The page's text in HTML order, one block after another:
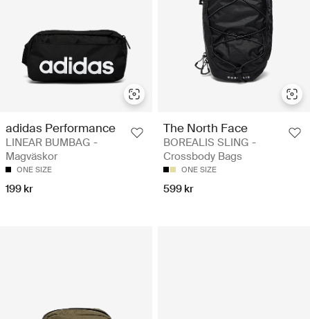
adidas Performance
LINEAR BUMBAG -
Magväskor
ONE SIZE
199 kr
The North Face
BOREALIS SLING -
Crossbody Bags
ONE SIZE
599 kr